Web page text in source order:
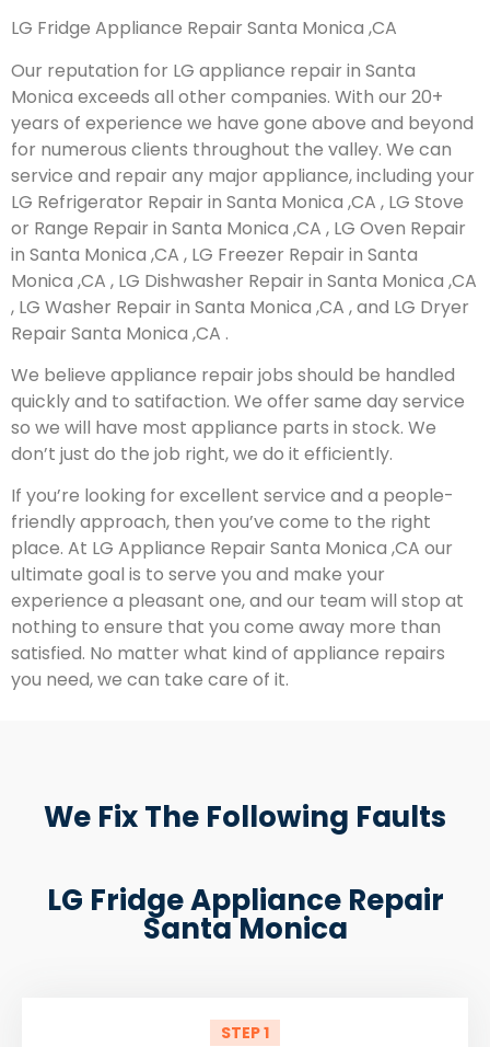
LG Fridge Appliance Repair Santa Monica ,CA
Our reputation for LG appliance repair in Santa
Monica exceeds all other companies. With our 20+
years of experience we have gone above and beyond
for numerous clients throughout the valley. We can
service and repair any major appliance, including your
LG Refrigerator Repair in Santa Monica ,CA , LG Stove
or Range Repair in Santa Monica ,CA , LG Oven Repair
in Santa Monica ,CA , LG Freezer Repair in Santa
Monica ,CA , LG Dishwasher Repair in Santa Monica ,CA
, LG Washer Repair in Santa Monica ,CA , and LG Dryer
Repair Santa Monica ,CA .
We believe appliance repair jobs should be handled
quickly and to satifaction. We offer same day service
so we will have most appliance parts in stock. We
don’t just do the job right, we do it efficiently.
If you’re looking for excellent service and a people-
friendly approach, then you’ve come to the right
place. At LG Appliance Repair Santa Monica ,CA our
ultimate goal is to serve you and make your
experience a pleasant one, and our team will stop at
nothing to ensure that you come away more than
satisfied. No matter what kind of appliance repairs
you need, we can take care of it.
We Fix The Following Faults
LG Fridge Appliance Repair
Santa Monica
STEP 1